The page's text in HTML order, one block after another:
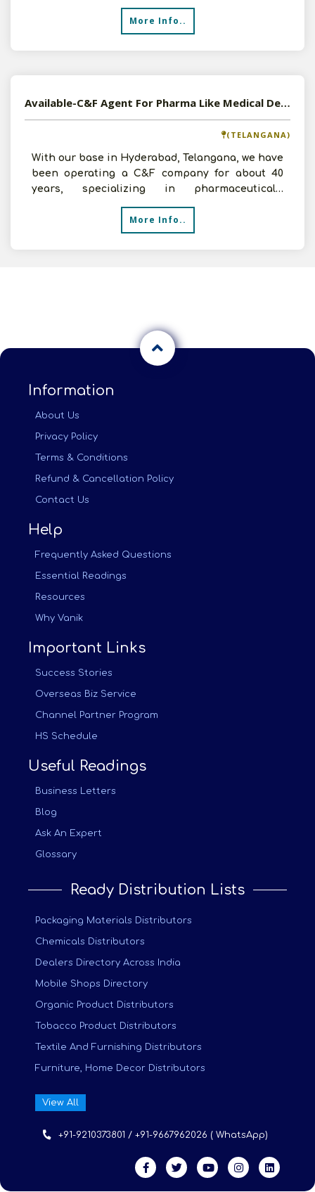
More Info..
Available-C&F Agent For Pharma Like Medical Devices, Furnishings & Disposables In Hyderabad
(TELANGANA)
With our base in Hyderabad, Telangana, we have
been operating a C&F company for about 40
years, specializing in pharmaceuticals.
Prominent businesses,
More Info..
Information
About Us
Privacy Policy
Terms & Conditions
Refund & Cancellation Policy
Contact Us
Help
Frequently Asked Questions
Essential Readings
Resources
Why Vanik
Important Links
Success Stories
Overseas Biz Service
Channel Partner Program
HS Schedule
Useful Readings
Business Letters
Blog
Ask An Expert
Glossary
Ready Distribution Lists
Packaging Materials Distributors
Chemicals Distributors
Dealers Directory Across India
Mobile Shops Directory
Organic Product Distributors
Tobacco Product Distributors
Textile And Furnishing Distributors
Furniture, Home Decor Distributors
View All
+91-9210373801 / +91-9667962026 ( WhatsApp)